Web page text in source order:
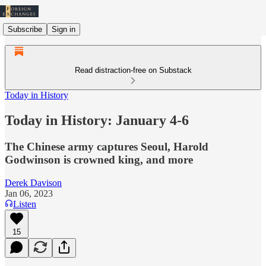
Subscribe Sign in
Read distraction-free on Substack
Today in History
Today in History: January 4-6
The Chinese army captures Seoul, Harold
Godwinson is crowned king, and more
Derek Davison
Jan 06, 2023
Listen
15